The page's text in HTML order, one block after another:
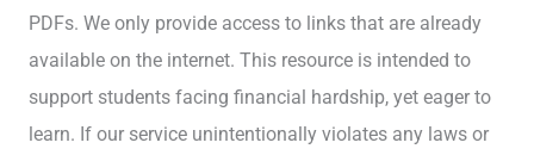
PDFs. We only provide access to links that are already
available on the internet. This resource is intended to
support students facing financial hardship, yet eager to
learn. If our service unintentionally violates any laws or